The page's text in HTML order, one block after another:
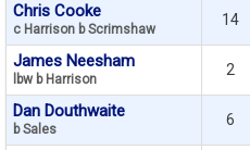
Chris Cooke
c Harrison b Scrimshaw
14
James Neesham
lbw b Harrison
2
Dan Douthwaite
b Sales
6